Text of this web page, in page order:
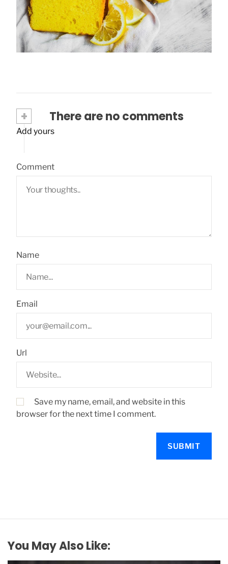
Lemon plumcake: a perfect idea for the
summer!
March 28, 2020
+ There are no comments
Add yours
Comment
Name
Email
Url
Save my name, email, and website in this
browser for the next time I comment.
You May Also Like: